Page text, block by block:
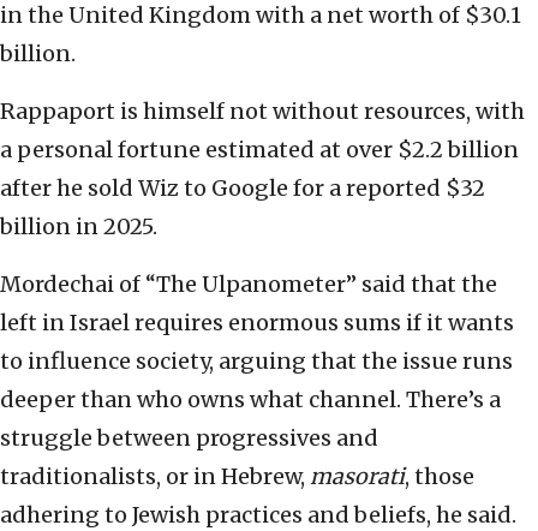
in the United Kingdom with a net worth of $30.1
billion.
Rappaport is himself not without resources, with
a personal fortune estimated at over $2.2 billion
after he sold Wiz to Google for a reported $32
billion in 2025.
Mordechai of “The Ulpanometer” said that the
left in Israel requires enormous sums if it wants
to influence society, arguing that the issue runs
deeper than who owns what channel. There’s a
struggle between progressives and
traditionalists, or in Hebrew, masorati, those
adhering to Jewish practices and beliefs, he said.